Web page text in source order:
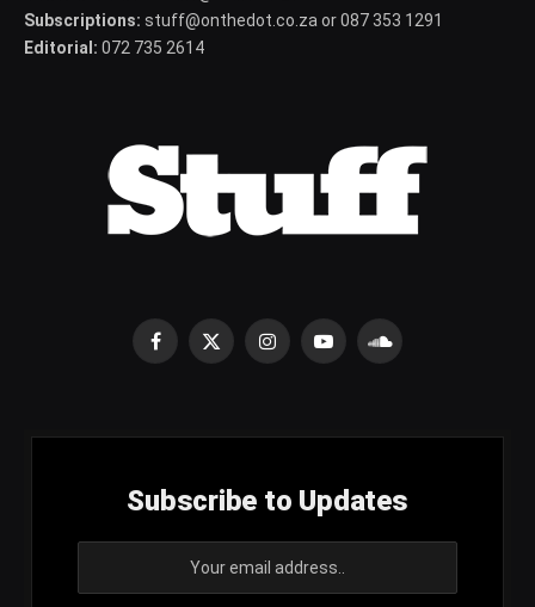
Subscriptions: stuff@onthedot.co.za or 087 353 1291
Editorial: 072 735 2614
Facebook
X
InstagramYouTubeSoundCloud
Subscribe to Updates